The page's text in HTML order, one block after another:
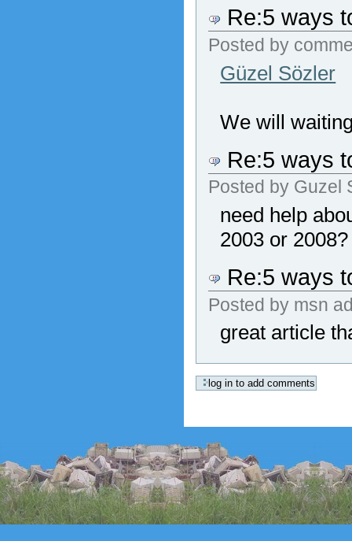
Re:5 ways
Posted by
Güzel Sözler
We will
Re:5 ways
Posted by Guzel
need help
2003 or
Re:5 ways
Posted by msn
great article